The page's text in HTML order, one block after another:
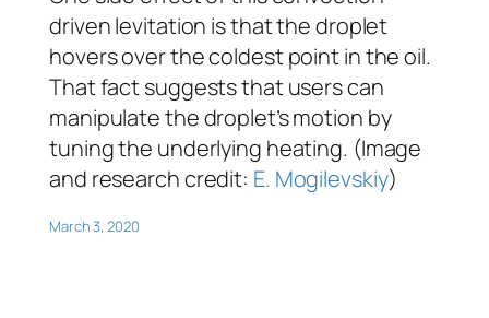
driven levitation is that the droplet
hovers over the coldest point in the oil.
That fact suggests that users can
manipulate the droplet’s motion by
tuning the underlying heating. (Image
and research credit: E. Mogilevskiy)
March 3, 2020